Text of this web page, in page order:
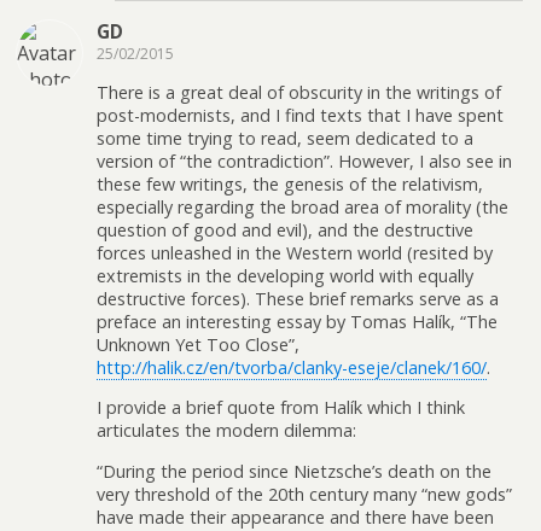
GD
25/02/2015
There is a great deal of obscurity in the writings of
post-modernists, and I find texts that I have spent
some time trying to read, seem dedicated to a
version of “the contradiction”. However, I also see in
these few writings, the genesis of the relativism,
especially regarding the broad area of morality (the
question of good and evil), and the destructive
forces unleashed in the Western world (resited by
extremists in the developing world with equally
destructive forces). These brief remarks serve as a
preface an interesting essay by Tomas Halík, “The
Unknown Yet Too Close”,
http://halik.cz/en/tvorba/clanky-eseje/clanek/160/.
I provide a brief quote from Halík which I think
articulates the modern dilemma:
“During the period since Nietzsche’s death on the
very threshold of the 20th century many “new gods”
have made their appearance and there have been